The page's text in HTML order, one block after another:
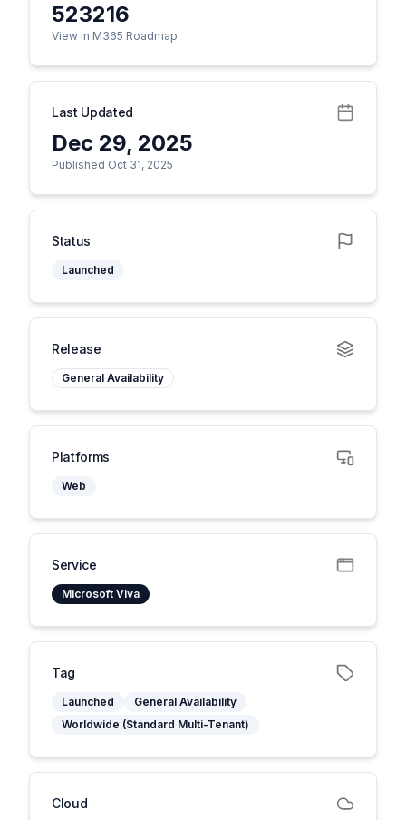
523216
View in M365 Roadmap
Last Updated
Dec 29, 2025
Published Oct 31, 2025
Status
Launched
Release
General Availability
Platforms
Web
Service
Microsoft Viva
Tag
Launched
General Availability
Worldwide (Standard Multi-Tenant)
Cloud